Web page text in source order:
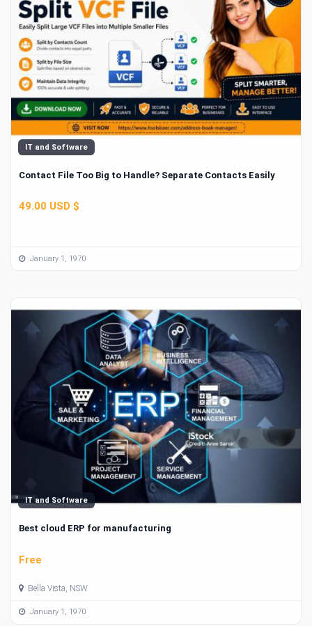
IT and Software
Contact File Too Big to Handle? Separate Contacts Easily
49.00 USD $
January 1, 1970
IT and Software
Best cloud ERP for manufacturing
Free
Bella Vista, NSW
January 1, 1970